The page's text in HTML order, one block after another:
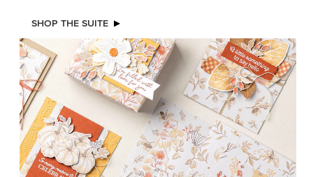
SHOP THE SUITE